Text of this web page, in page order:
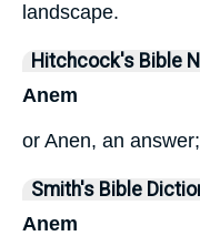
landscape.
Hitchcock's Bible
Anem
or Anen, an
Smith's Bible
Anem